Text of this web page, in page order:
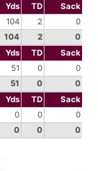
Yds TD
Sack
104 2
0
104 2
0
Yds TD
Sack
51 0
0
51 0
0
Yds TD
Sack
0 0
0
0 0 0